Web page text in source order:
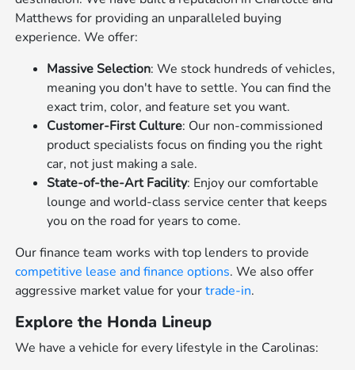
Matthews for providing an unparalleled buying
experience. We offer:
Massive Selection: We stock hundreds of vehicles,
meaning you don't have to settle. You can find the
exact trim, color, and feature set you want.
Customer-First Culture: Our non-commissioned
product specialists focus on finding you the right
car, not just making a sale.
State-of-the-Art Facility: Enjoy our comfortable
lounge and world-class service center that keeps
you on the road for years to come.
Our finance team works with top lenders to provide
competitive lease and finance options. We also offer
aggressive market value for yourtrade-in.
Explore the Honda Lineup
We have a vehicle for every lifestyle in the Carolinas: